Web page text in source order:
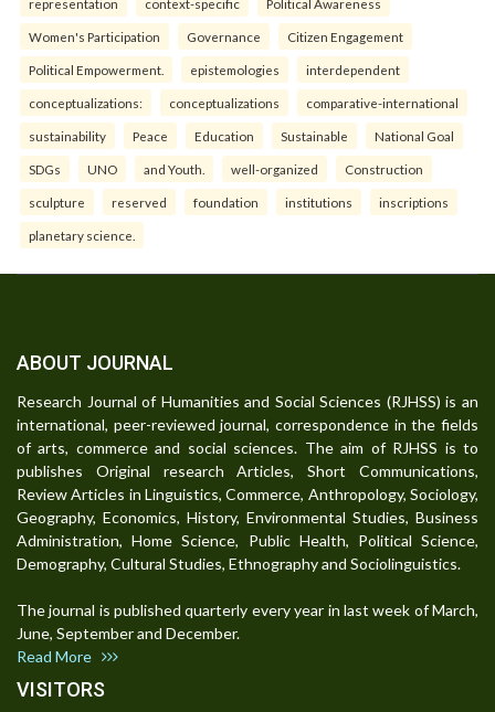
representation context-specific Political Awareness
Women's Participation Governance Citizen Engagement
Political Empowerment. epistemologies interdependent
conceptualizations: conceptualizations comparative-international
sustainability Peace Education Sustainable National Goal
SDGs UNO and Youth. well-organized Construction
sculpture reserved foundation institutions inscriptions
planetary science.
ABOUT JOURNAL
Research Journal of Humanities and Social Sciences (RJHSS) is an
international, peer-reviewed journal, correspondence in the fields
of arts, commerce and social sciences. The aim of RJHSS is to
publishes Original research Articles, Short Communications,
Review Articles in Linguistics, Commerce, Anthropology, Sociology,
Geography, Economics, History, Environmental Studies, Business
Administration, Home Science, Public Health, Political Science,
Demography, Cultural Studies, Ethnography and Sociolinguistics.
The journal is published quarterly every year in last week of March,
June, September and December.
Read More
VISITORS